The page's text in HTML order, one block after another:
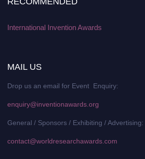
International Invention Awards
MAIL US
Drop us an email for Event Enquiry:
enquiry@inventionawards.org
General / Sponsors / Exhibiting / Advertising:
contact@worldresearchawards.com